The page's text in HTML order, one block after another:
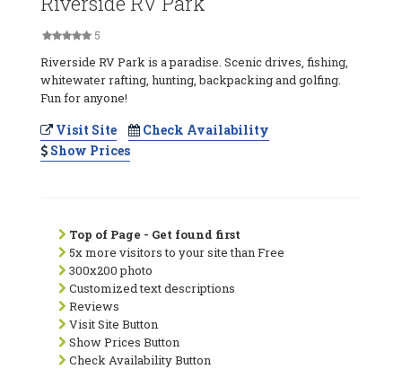
5
Riverside RV Park is a paradise. Scenic drives, fishing,
whitewater rafting, hunting, backpacking and golfing.
Fun for anyone!
Visit Site
Check Availability
Show Prices
Top of Page - Get found first
5x more visitors to your site than Free
300x200 photo
Customized text descriptions
Reviews
Visit Site Button
Show Prices Button
Check Availability Button